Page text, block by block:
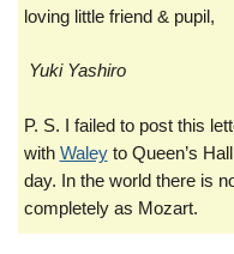
loving little friend & pupil,
Yuki Yashiro
P. S. I failed to post this
with Waleyto Queen’s
day. In the world there is
completely as Mozart.